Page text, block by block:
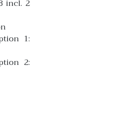
incl. 2
1:
2: